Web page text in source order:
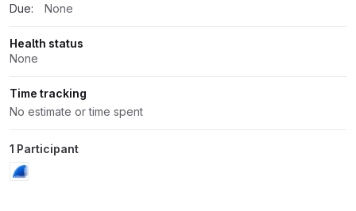
Due:
None
Health status
None
Time tracking
No estimate or time spent
1 Participant